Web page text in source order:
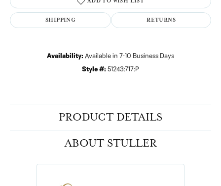
SHIPPING RETURNS
Availability: Available in 7-10 Business Days
Style #: 51243:717:P
PRODUCT DETAILS
ABOUT STULLER